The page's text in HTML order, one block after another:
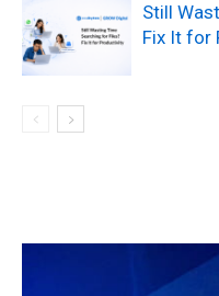
Still
Fix It for